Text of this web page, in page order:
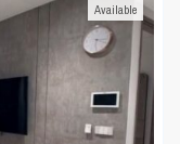
Available